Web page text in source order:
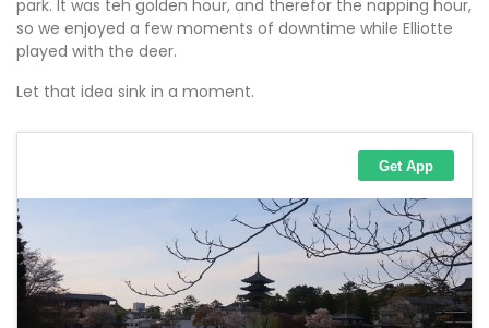
park. It was teh golden hour, and therefor the napping hour,
so we enjoyed a few moments of downtime while Elliotte
played with the deer.
Let that idea sink in a moment.